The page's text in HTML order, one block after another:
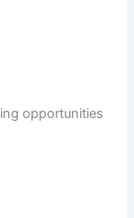
opportunities